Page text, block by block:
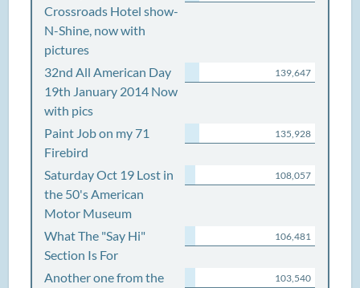
Crossroads Hotel show-
N-Shine, now with
pictures
32nd All American Day
19th January 2014 Now
with pics
139,647
Paint Job on my 71
Firebird
135,928
Saturday Oct 19 Lost in
the 50's American
Motor Museum
108,057
What The "Say Hi"
Section Is For
106,481
Another one from the
103,540